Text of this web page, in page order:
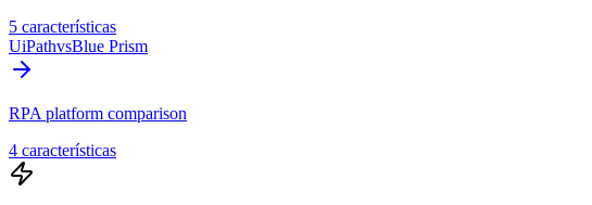
5 características
UiPathvsBlue Prism
RPA platform comparison
4 características